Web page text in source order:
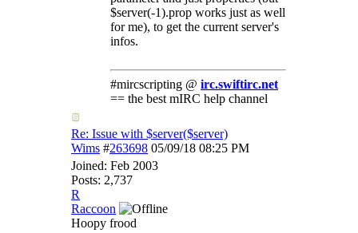
$server(-1).prop works just as well
for me), to get the current server's
infos.
#mircscripting @ irc.swiftirc.net
== the best mIRC help channel
Re: Issue with $server($server)
Wims #263698 05/09/18 08:25 PM
Joined: Feb 2003
Posts: 2,737
R
Raccoon
Hoopy frood